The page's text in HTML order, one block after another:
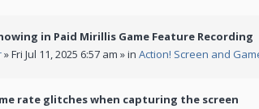
in Paid Mirillis Game Feature Recording
» Fri Jul 11, 2025 6:57 am » in Action! Screen and
rate glitches when capturing the screen